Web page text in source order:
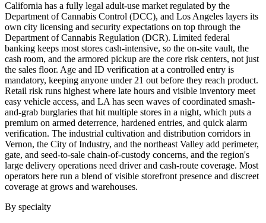
California has a fully legal adult-use market regulated by the
Department of Cannabis Control (DCC), and Los Angeles layers its
own city licensing and security expectations on top through the
Department of Cannabis Regulation (DCR). Limited federal
banking keeps most stores cash-intensive, so the on-site vault, the
cash room, and the armored pickup are the core risk centers, not just
the sales floor. Age and ID verification at a controlled entry is
mandatory, keeping anyone under 21 out before they reach product.
Retail risk runs highest where late hours and visible inventory meet
easy vehicle access, and LA has seen waves of coordinated smash-
and-grab burglaries that hit multiple stores in a night, which puts a
premium on armed deterrence, hardened entries, and quick alarm
verification. The industrial cultivation and distribution corridors in
Vernon, the City of Industry, and the northeast Valley add perimeter,
gate, and seed-to-sale chain-of-custody concerns, and the region's
large delivery operations need driver and cash-route coverage. Most
operators here run a blend of visible storefront presence and discreet
coverage at grows and warehouses.
By specialty